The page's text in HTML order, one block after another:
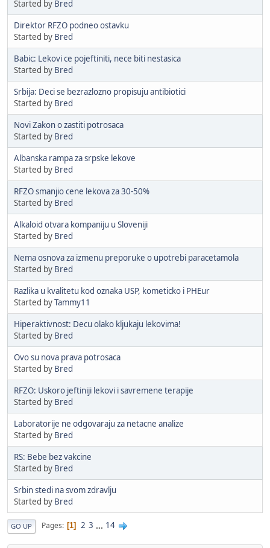
Started by Bred
Direktor RFZO podneo ostavku
Started by Bred
Babic: Lekovi ce pojeftiniti, nece biti nestasica
Started by Bred
Srbija: Deci se bezrazlozno propisuju antibiotici
Started by Bred
Novi Zakon o zastiti potrosaca
Started by Bred
Albanska rampa za srpske lekove
Started by Bred
RFZO smanjio cene lekova za 30-50%
Started by Bred
Alkaloid otvara kompaniju u Sloveniji
Started by Bred
Nema osnova za izmenu preporuke o upotrebi paracetamola
Started by Bred
Razlika u kvalitetu kod oznaka USP, kometicko i PHEur
Started byTammy11
Hiperaktivnost: Decu olako kljukaju lekovima!
Started by Bred
Ovo su nova prava potrosaca
Started by Bred
RFZO: Uskoro jeftiniji lekovi i savremene terapije
Started by Bred
Laboratorije ne odgovaraju za netacne analize
Started by Bred
RS: Bebe bez vakcine
Started by Bred
Srbin stedi na svom zdravlju
Started by Bred
GO UP Pages 1 2 3 ... 14